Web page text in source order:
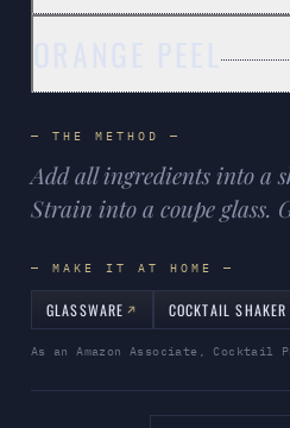
ORANGE PEEL
— THE METHOD —
Add all ingredients into a
Strain into a coupe glass.
— MAKE IT AT HOME —
GLASSWARE COCKTAIL SHAKER
As an Amazon Associate, Cocktail